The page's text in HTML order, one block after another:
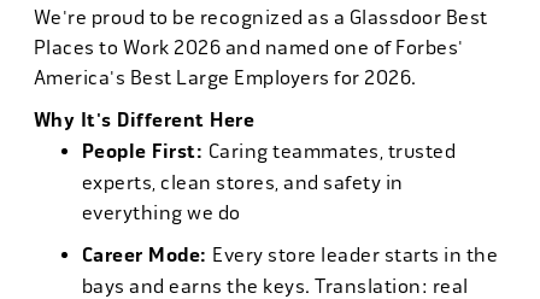
We're proud to be recognized as a Glassdoor Best
Places to Work 2026 and named one of Forbes'
America's Best Large Employers for 2026.
Why It's Different Here
People First: Caring teammates, trusted
experts, clean stores, and safety in
everything we do
Career Mode: Every store leader starts in the
bays and earns the keys. Translation: real